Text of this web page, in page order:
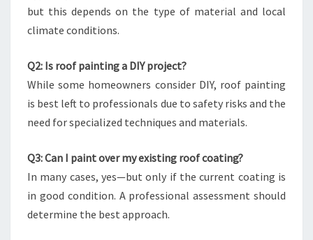
but this depends on the type of material and local
climate conditions.
Q2: Is roof painting a DIY project?
While some homeowners consider DIY, roof painting
is best left to professionals due to safety risks and the
need for specialized techniques and materials.
Q3: Can I paint over my existing roof coating?
In many cases, yes—but only if the current coating is
in good condition. A professional assessment should
determine the best approach.